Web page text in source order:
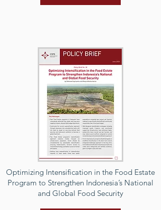
Optimizing Intensification in the Food Estate
Program to Strengthen Indonesia’s National
and Global Food Security